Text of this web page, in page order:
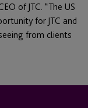
of JTC. “The US
for JTC and
from clients